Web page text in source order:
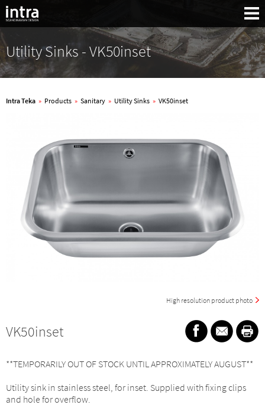
Search:
Utility Sinks - VK50inset
Intra Teka » Products » Sanitary » Utility Sinks » VK50inset
High resolution product photo
VK50inset
**TEMPORARILY OUT OF STOCK UNTIL APPROXIMATELY AUGUST**
Utility sink in stainless steel, for inset. Supplied with fixing clips
and hole for overflow.